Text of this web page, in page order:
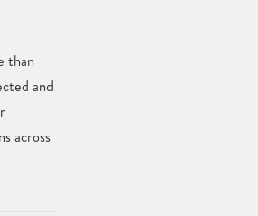
than
and
across